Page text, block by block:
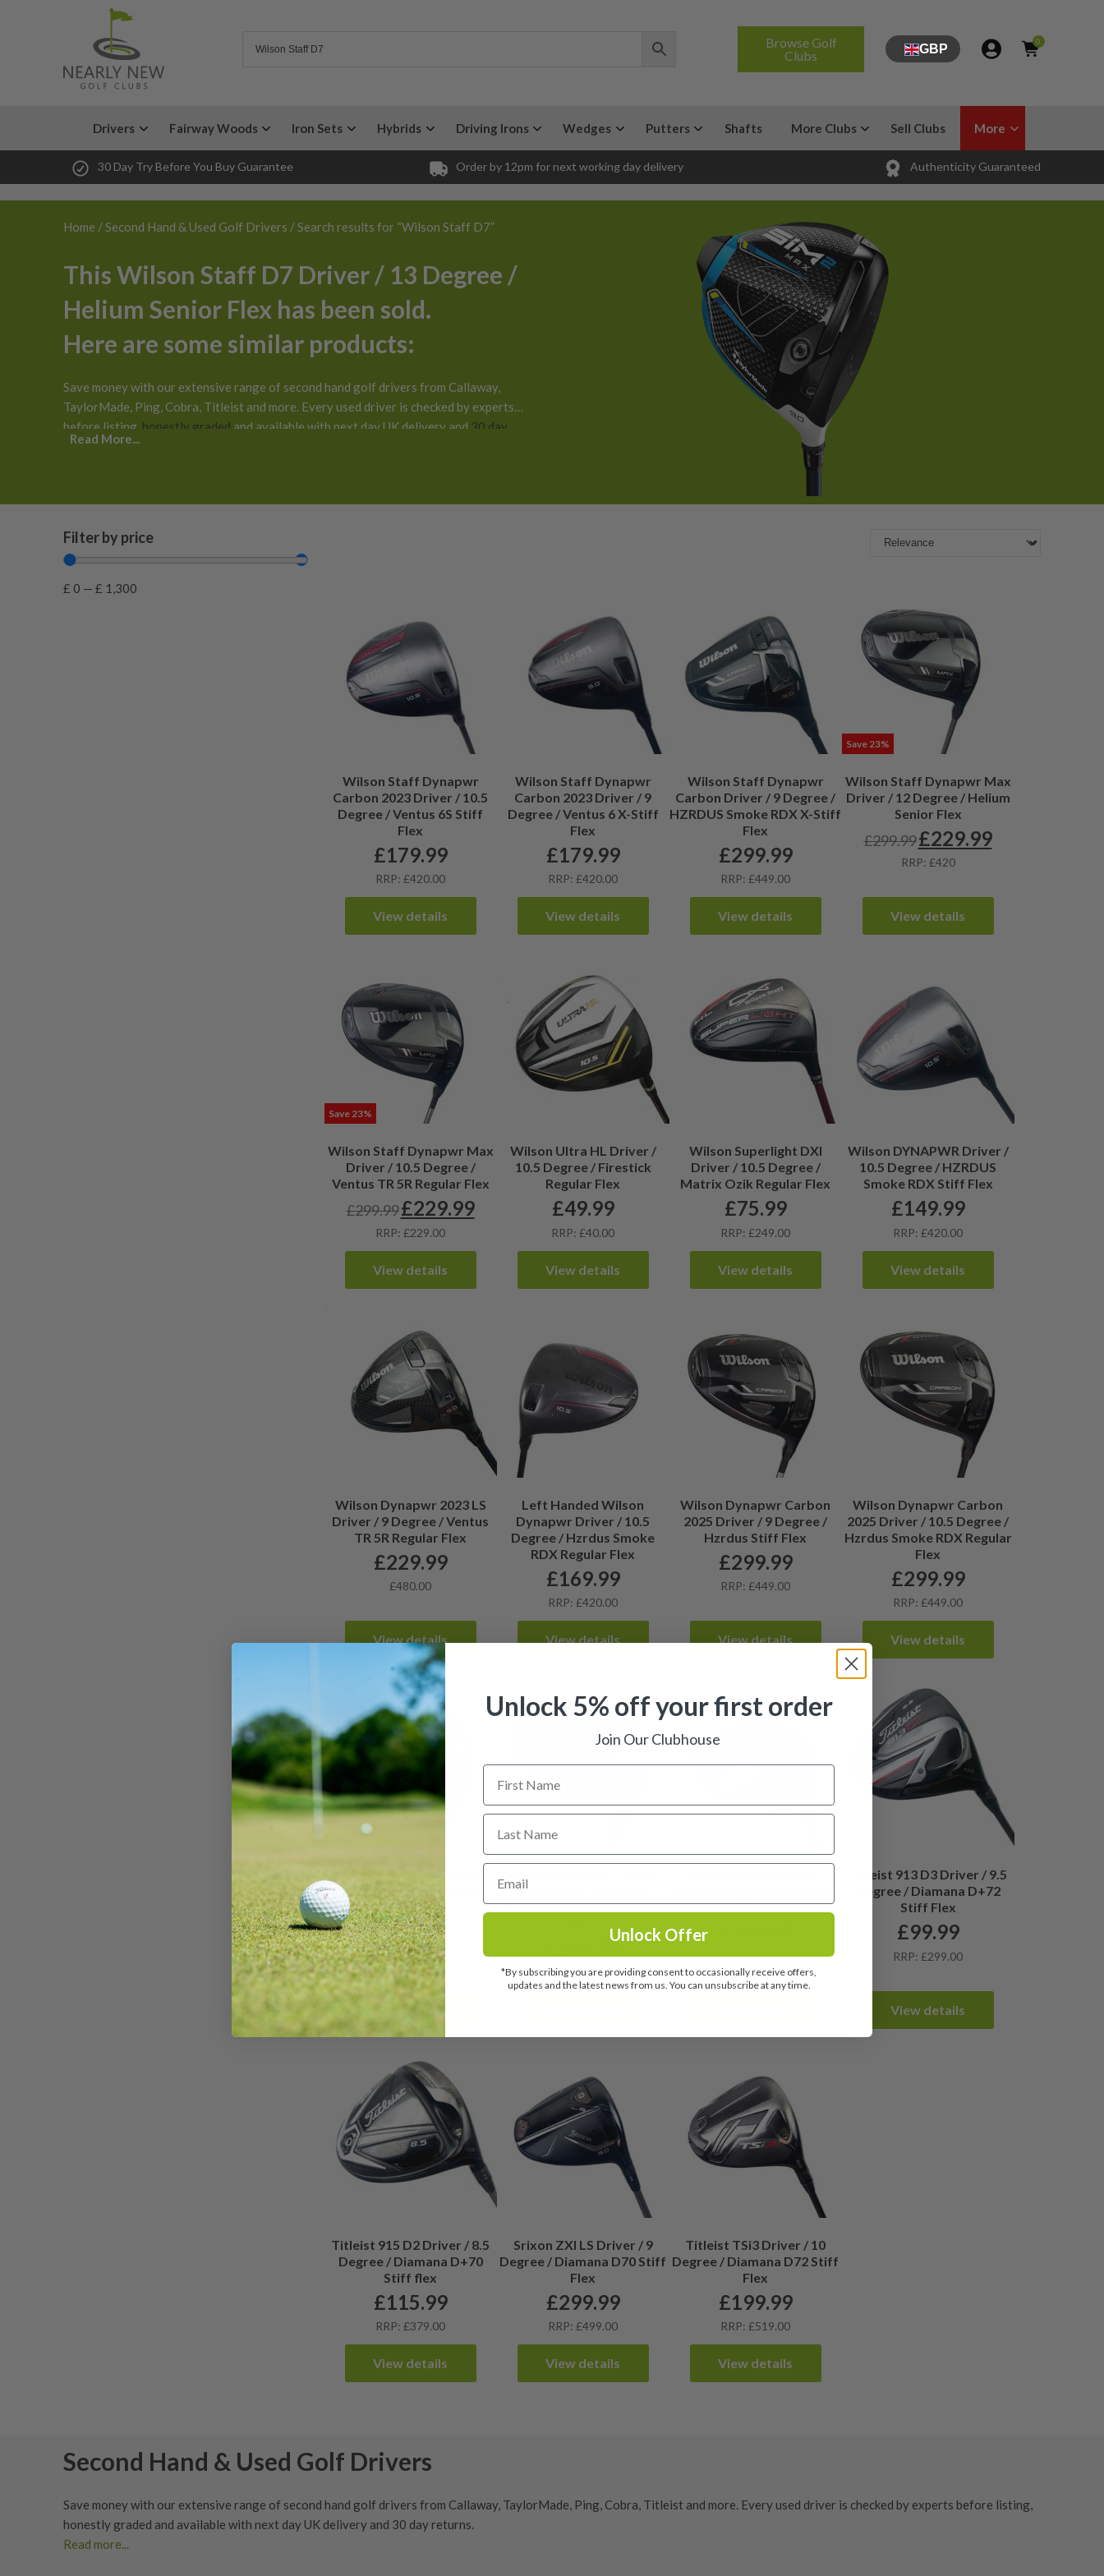
Browse Golf
Clubs
GBP
0
Drivers Fairway Woods Iron Sets Hybrids Driving Irons Wedges Putters Shafts More Clubs Sell Clubs More
30 Day Try Before You Buy Guarantee Order by 12pm for next working day delivery Authenticity Guaranteed
Home /Second Hand & Used Golf Drivers / Search results for “Wilson Staff D7”
This Wilson Staff D7 Driver / 13 Degree /
Helium Senior Flex has been sold.
Here are some similar products:
Save money with our extensive range of second hand golf drivers from Callaway,
TaylorMade, Ping, Cobra, Titleist and more. Every used driver is checked by experts
before listing, honestly graded and available with next day UK delivery and 30 day
returns.
Read More...
Filter by price
£ 0 — £ 1,300
Wilson Staff Dynapwr
Carbon 2023 Driver / 10.5
Degree / Ventus 6S Stiff
Flex
£179.99
RRP: £420.00
View details
Wilson Staff Dynapwr
Carbon 2023 Driver / 9
Degree / Ventus 6 X-Stiff
Flex
£179.99
RRP: £420.00
View details
Wilson Staff Dynapwr
Carbon Driver / 9 Degree /
HZRDUS Smoke RDX X-Stiff
Flex
£299.99
RRP: £449.00
View details
Save 23%
Wilson Staff Dynapwr Max
Driver / 12 Degree / Helium
Senior Flex
£299.99 Original
price
£299.99.
£229.99Current
£229.99.
RRP: £420
View details
Save 23%
Wilson Staff Dynapwr Max
Driver / 10.5 Degree /
Ventus TR 5R Regular Flex
£299.99 Original
price
£299.99.
£229.99Current
RRP: £229.00
View details
Wilson Ultra HL Driver /
10.5 Degree / Firestick
Regular Flex
£49.99
RRP: £40.00
View details
Wilson Superlight DXI
Driver / 10.5 Degree /
Matrix Ozik Regular Flex
£75.99
RRP: £249.00
View details
Wilson DYNAPWR Driver /
10.5 Degree / HZRDUS
Smoke RDX Stiff Flex
£149.99
RRP: £420.00
View details
Wilson Dynapwr 2023 LS
Driver / 9 Degree / Ventus
TR 5R Regular Flex
£229.99
£480.00
View details
Left Handed Wilson
Dynapwr Driver / 10.5
Degree / Hzrdus Smoke
RDX Regular Flex
£169.99
RRP: £420.00
View details
Wilson Dynapwr Carbon
2025 Driver / 9 Degree /
Hzrdus Stiff Flex
£299.99
RRP: £449.00
View details
Wilson Dynapwr Carbon
2025 Driver / 10.5 Degree /
Hzrdus Smoke RDX Regular
Flex
£299.99
RRP: £449.00
View details
Wilson Dynapwr LS 2025
Driver / 9 Degree / Helium
5F4 Stiff Flex
£299.99
RRP: £449.00
View details
2023 Driver / 9 Degree /
HZRDUS RDX Smoke Stiff
189.99
RRP: £420.00
/ Ventus TR 6S Stiff Flex
RRP: £420.00
Titleist 913 D3 Driver / 9.5
Degree / Diamana D+72
Stiff Flex
£99.99
RRP: £299.00
View details
Titleist 915 D2 Driver / 8.5
Degree / Diamana D+70
Stiff flex
£115.99
RRP: £379.00
View details
Srixon ZXI LS Driver / 9
Degree / Diamana D70 Stiff
Flex
£299.99
RRP: £499.00
View details
Titleist TSi3 Driver / 10
Degree / Diamana D72 Stiff
Flex
£199.99
RRP: £519.00
View details
Second Hand & Used Golf Drivers
Save money with our extensive range of second hand golf drivers from Callaway, TaylorMade, Ping, Cobra, Titleist and more. Every used driver is checked by experts before listing,
honestly graded and available with next day UK delivery and 30 day returns.
Read more...
Unlock 5% off your first order
Join Our Clubhouse
Unlock Offer
*By subscribing you are providing consent to occasionally receive offers,
updates and the latest news from us. You can unsubscribe at any time.